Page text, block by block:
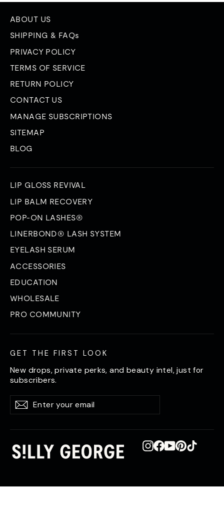
ABOUT US
SHIPPING & FAQs
PRIVACY POLICY
TERMS OF SERVICE
RETURN POLICY
CONTACT US
MANAGE SUBSCRIPTIONS
SITEMAP
BLOG
LIP GLOSS REVIVAL
LIP BALM RECOVERY
POP-ON LASHES®
LINERBOND® LASH SYSTEM
EYELASH SERUM
ACCESSORIES
EDUCATION
WHOLESALE
PRO COMMUNITY
GET THE FIRST LOOK
New drops, private perks, and beauty intel, just for
subscribers.
Enter
your
Subscribe
Subscribe
Instagram
Facebook
YouTube
Pinterest
TikTok